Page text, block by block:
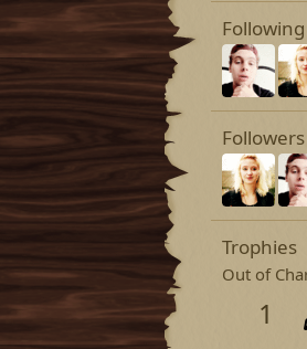
Following
Followers
Trophies
Out of
1